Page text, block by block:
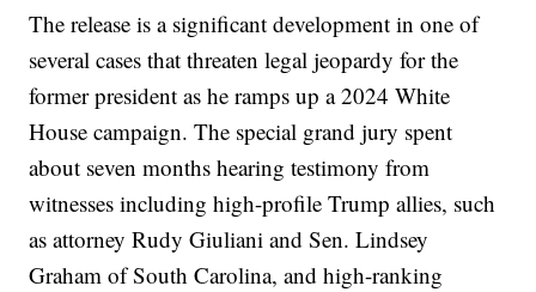
The release is a significant development in one of
several cases that threaten legal jeopardy for the
former president as he ramps up a 2024 White
House campaign. The special grand jury spent
about seven months hearing testimony from
witnesses including high-profile Trump allies, such
as attorney Rudy Giuliani and Sen. Lindsey
Graham of South Carolina, and high-ranking